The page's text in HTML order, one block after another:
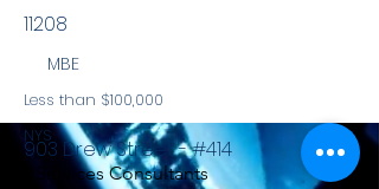
11208
MBE
Less than $100,000
NYS
Services Consultants
903 Drew Street - #414